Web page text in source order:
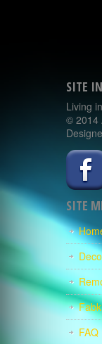
SITE
Living
© 2014
SITE
FAQ